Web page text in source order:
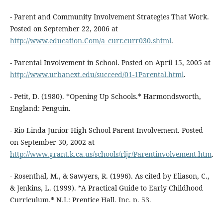
- Parent and Community Involvement Strategies That Work.
Posted on September 22, 2006 at
http://www.education.Com/a_curr.curr030.shtml.
- Parental Involvement in School. Posted on April 15, 2005 at
http://www.urbanext.edu/succeed/01-1Parental.html.
- Petit, D. (1980). *Opening Up Schools.* Harmondsworth,
England: Penguin.
- Rio Linda Junior High School Parent Involvement. Posted
on September 30, 2002 at
http://www.grant.k.ca.us/schools/rljr/Parentinvolvement.htm.
- Rosenthal, M., & Sawyers, R. (1996). As cited by Eliason, C.,
& Jenkins, L. (1999). *A Practical Guide to Early Childhood
Curriculum.* N.J.: Prentice Hall, Inc. p. 53.